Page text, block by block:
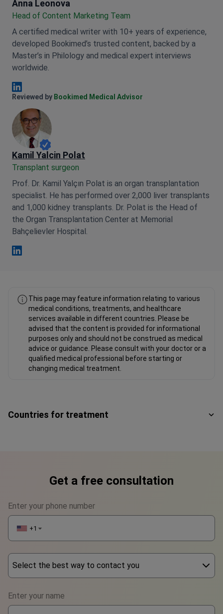
Anna Leonova
Anna Leonova
Head of Content Marketing Team
A certified medical writer with 10+ years of experience,
developed Bookimed’s trusted content, backed by a
Master’s in Philology and medical expert interviews
worldwide.
Anna Leonova Linkedin
Reviewed by Bookimed Medical Advisor
Kamil Yalcin Polat
Transplant surgeon
Prof. Dr. Kamil Yalçın Polat is an organ transplantation
specialist. He has performed over 2,000 liver transplants
and 1,000 kidney transplants. Dr. Polat is the Head of
the Organ Transplantation Center at Memorial
Bahçelievler Hospital.
This page may feature information relating to various
medical conditions, treatments, and healthcare
services available in different countries. Please be
advised that the content is provided for informational
purposes only and should not be construed as medical
advice or guidance. Please consult with your doctor or a
qualified medical professional before starting or
changing medical treatment.
Countries for treatment
Get a free consultation
Enter your phone number
+1 ▼
Select the best way to contact you
WhatsApp
Enter your name